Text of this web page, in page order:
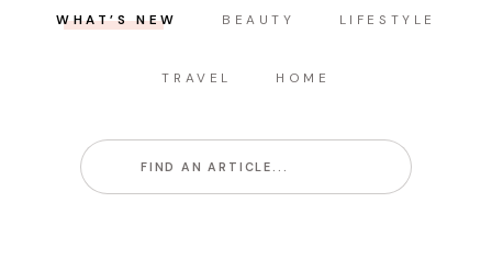
WHAT’S NEW BEAUTY LIFESTYLE
TRAVEL HOME